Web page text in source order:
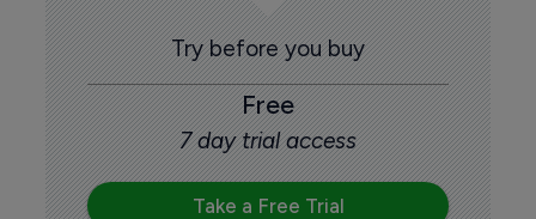
Try before you buy
Free
7 day trial access
Take a Free Trial